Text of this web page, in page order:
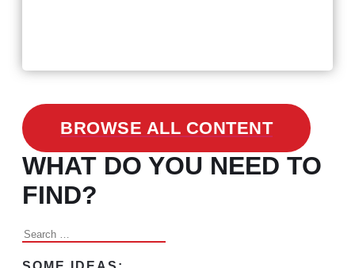
BROWSE ALL CONTENT
WHAT DO YOU NEED TO
FIND?
Search